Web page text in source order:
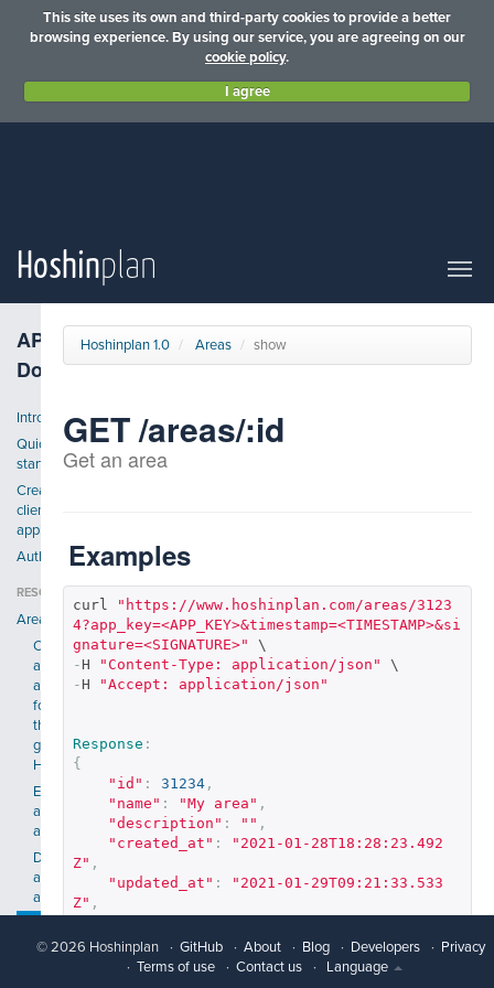
This site uses its own and third-party cookies to provide a better
browsing experience. By using our service, you are agreeing on our
cookie policy.
I agree
Hoshinplan
API
Docs
Introduction
Quick
start
Create
client
application
Authentication
RESOURCES
Areas
Create
an
area
for
the
given
Hoshin
Edit
an
area
Delete
an
area
an
Hoshinplan 1.0 Areas show
GET /areas/:id
Get an area
Examples
curl
"https://www.hoshinplan.com/areas/3123
4?app_key=<APP_KEY>&timestamp=<TIMESTAMP>&si
gnature=<SIGNATURE>"
- H "Content-Type: application/json"
- H "Accept: application/json"
Response :
{
"id" : 31234 ,
"name" : "My area" ,
"description" : "" ,
"created_at" :
"2021-01-28T18:28:23.492
Z" ,
"updated_at" :
"2021-01-29T09:21:33.533
Z" ,
"position": 1
"company_id": 2345234,
© 2026 Hoshinplan GitHub About Blog Developers
Privacy
Terms of use
Contact us Language